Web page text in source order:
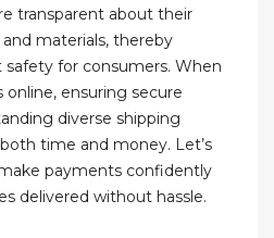
transparent about their
materials, thereby
for consumers. When
online, ensuring secure
diverse shipping
time and money. Let’s
payments confidently
delivered without hassle.